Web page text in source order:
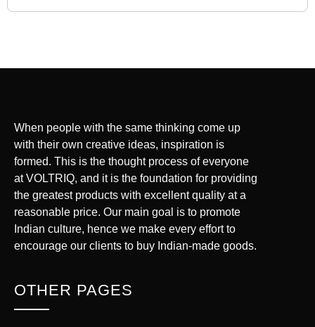
When people with the same thinking come up
with their own creative ideas, inspiration is
formed. This is the thought process of everyone
at VOLTRIQ, and it is the foundation for providing
the greatest products with excellent quality at a
reasonable price. Our main goal is to promote
Indian culture, hence we make every effort to
encourage our clients to buy Indian-made goods.
OTHER PAGES